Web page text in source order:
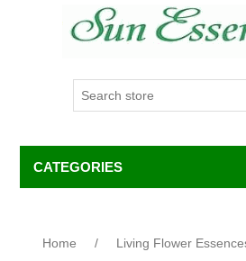
CATEGORIES
Home / Living Flower